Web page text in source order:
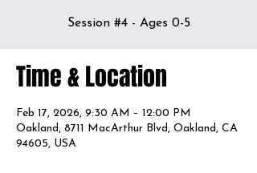
Session #4 - Ages 0-5
Time & Location
Feb 17, 2026, 9:30 AM – 12:00 PM
Oakland, 8711 MacArthur Blvd, Oakland, CA
94605, USA